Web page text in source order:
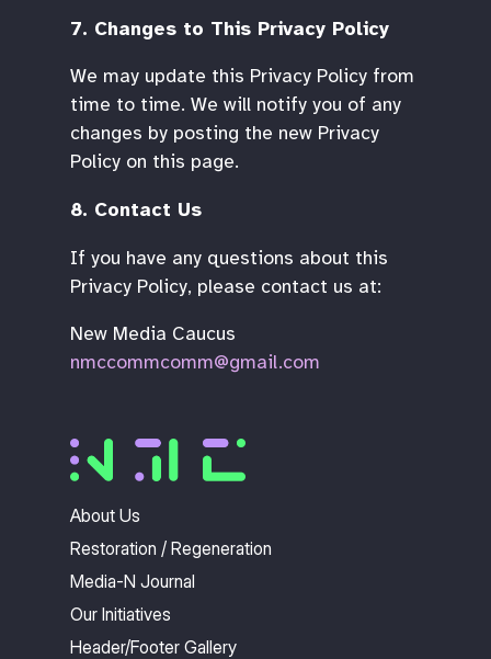
7. Changes to This Privacy Policy
We may update this Privacy Policy from
time to time. We will notify you of any
changes by posting the new Privacy
Policy on this page.
8. Contact Us
If you have any questions about this
Privacy Policy, please contact us at:
New Media Caucus
nmccommcomm@gmail.com
About Us
Restoration / Regeneration
Media-N Journal
Our Initiatives
Header/Footer Gallery